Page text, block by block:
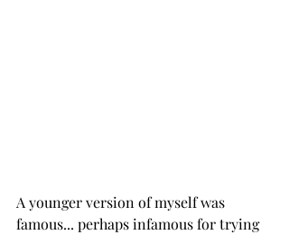
A younger version of myself was
famous... perhaps infamous for trying